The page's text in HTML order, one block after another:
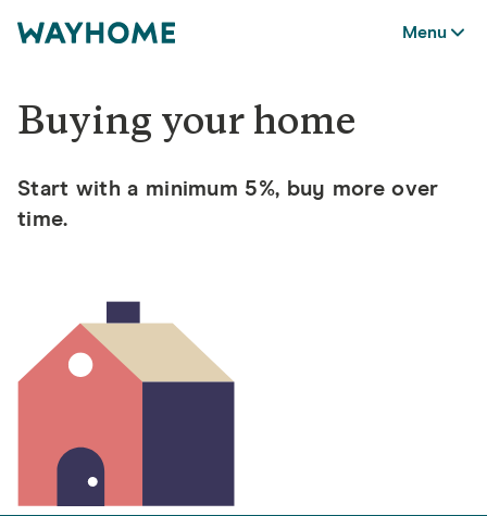
Menu
Buying your home
Start with a minimum 5%, buy more over
time.